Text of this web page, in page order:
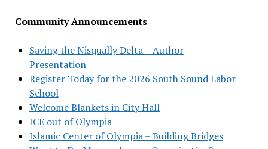
Community Announcements
Saving the Nisqually Delta – Author
Presentation
Register Today for the 2026 South Sound Labor
School
Welcome Blankets in City Hall
ICE out of Olympia
Islamic Center of Olympia – Building Bridges